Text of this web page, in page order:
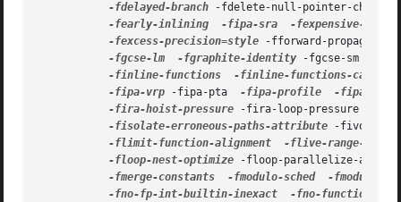
-fdelayed-branch -fdelete-null-pointer-
-fearly-inlining
-fipa-sra
-fexpensive-
-fexcess-precision=style -fforward-propagate
-fgcse-lm
-fgraphite-identity -fgcse-sm
-finline-functions
-finline-functions-called-
-fipa-vrp -fipa-pta -fipa-profile
-fipa-
-fira-hoist-pressure -fira-loop-pressure
-fisolate-erroneous-paths-attribute -fivopts
-flimit-function-alignment
-flive-range-
-floop-nest-optimize -floop-parallelize-all
-fmerge-constants
-fmodulo-sched
-fmodulo-
-fno-fp-int-builtin-inexact
-fno-function-cse